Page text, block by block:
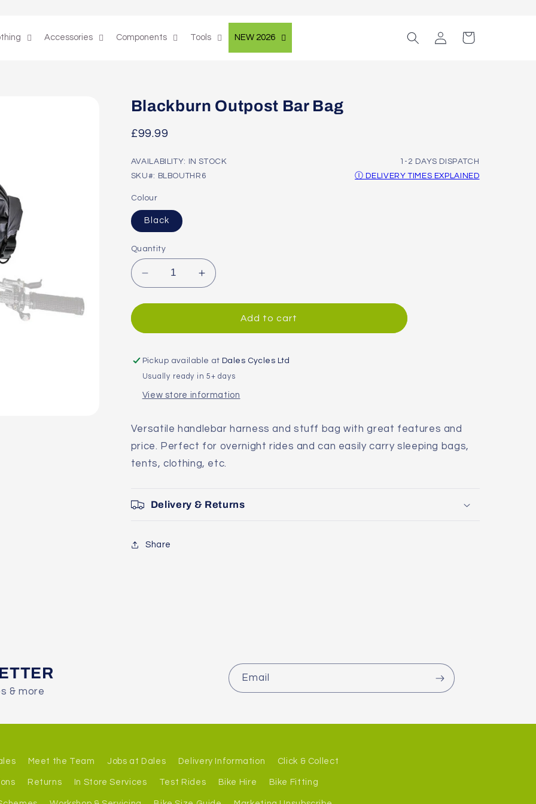
Accessories Components Tools NEW 2026
Log
in
Cart
Blackburn Outpost Bar Bag
Regular
£99.99
AVAILABILITY: IN STOCK
1-2 DAYS DISPATCH
SKU#: BLBOUTHR6
Ⓘ DELIVERY TIMES EXPLAINED
Colour
Black
Quantity
Decrease
quantity
for
Outpost
Bag
Increase
quantity
for
Blackburn
Outpost
Bag
Add to cart
Pickup available at Dales Cycles Ltd
Usually ready in 5+ days
View store information
Versatile handlebar harness and stuff bag with great features and
price. Perfect for overnight rides and can easily carry sleeping bags,
tents, clothing, etc.
Delivery & Returns
Share
& more
Email
Meet the Team Jobs at Dales Delivery Information Click & Collect
Returns In Store Services Test Rides Bike Hire Bike Fitting